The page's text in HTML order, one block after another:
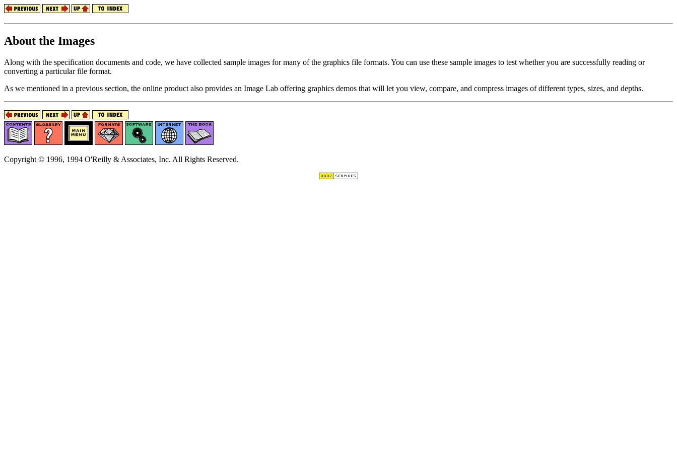
About the Images
Along with the specification documents and code, we have collected sample images for many of the graphics file formats. You can use these sample images to test whether you are successfully reading or
converting a particular file format.
As we mentioned in a previous section, the online product also provides an Image Lab offering graphics demos that will let you view, compare, and compress images of different types, sizes, and depths.
Copyright © 1996, 1994 O'Reilly & Associates, Inc. All Rights Reserved.